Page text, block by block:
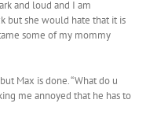
and loud and I am
but she would hate that it is
some of my mommy
Max is done. “What do u
me annoyed that he has to